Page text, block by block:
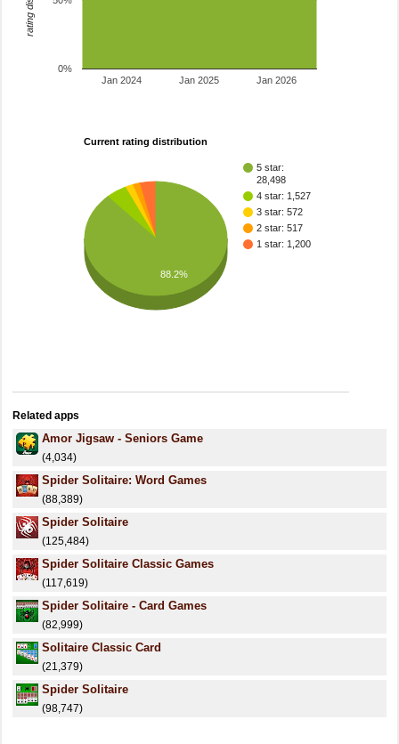
Jan 2024 Jan 2025 Jan 2026
0%
Current rating distribution
5 star:
28,498
4 star: 1,527
3 star: 572
2 star: 517
1 star: 1,200
88.2%
Related apps
Amor Jigsaw - Seniors Game
(4,034)
Spider Solitaire: Word Games
(88,389)
Spider Solitaire
(125,484)
Spider Solitaire Classic Games
(117,619)
Spider Solitaire - Card Games
(82,999)
Solitaire Classic Card
(21,379)
Spider Solitaire
(98,747)